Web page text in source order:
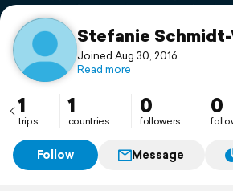
Support
Stefanie
Joined Aug 30, 2016
Read more
1
trips
1
countries
0
followers
0
Follow Message